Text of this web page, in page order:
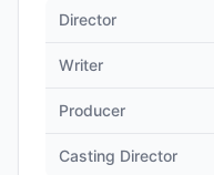
Director
Writer
Producer
Casting Director